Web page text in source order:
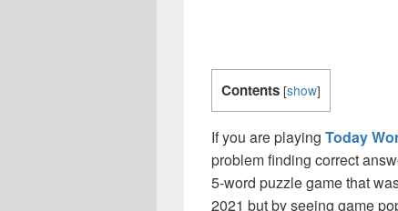
Contents [show]
If you are playing Today
problem finding correct
5-word puzzle game that
2021 but by seeing game